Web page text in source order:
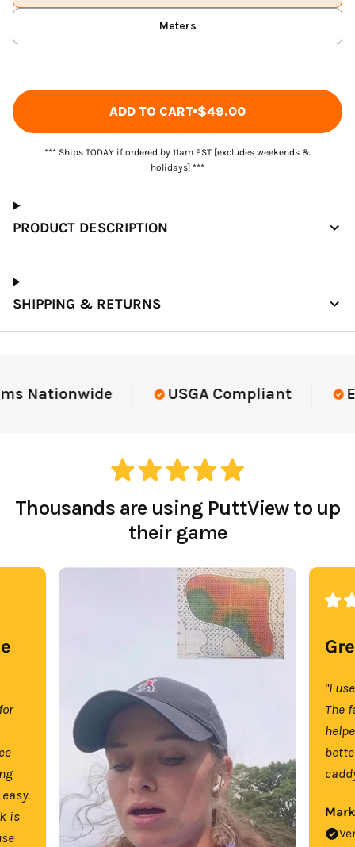
Meters
ADD TO CART $49.00
*** Ships TODAY if ordered by 11am EST [excludes weekends &
holidays] ***
PRODUCT DESCRIPTION
SHIPPING & RETURNS
Nationwide USGA Compliant
Thousands are using PuttView to up
their game
is
"I
The